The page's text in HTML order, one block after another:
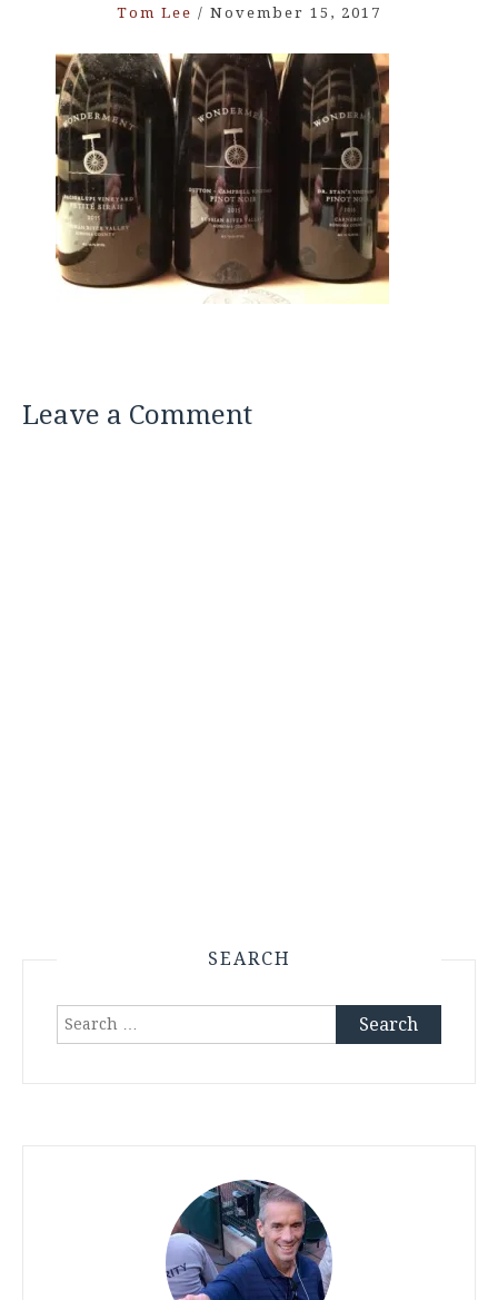
Tom Lee / November 15, 2017
Leave a Comment
SEARCH
Search